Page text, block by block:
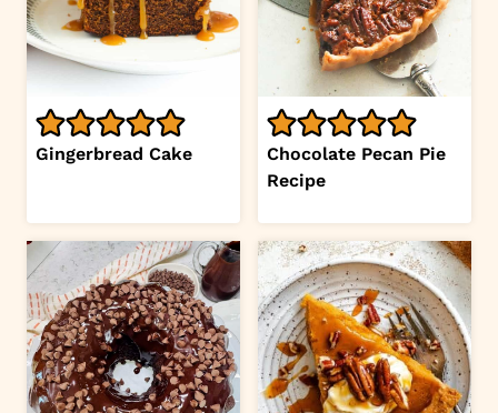
Gingerbread Cake
Chocolate Pecan Pie
Recipe